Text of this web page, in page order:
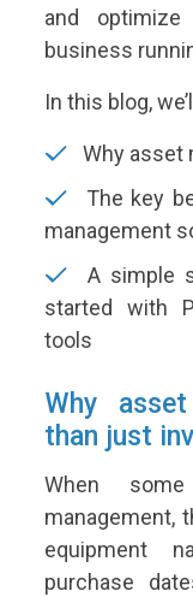
and
business
In this blog,
Why asset
The key
management
A simple
started with
tools
Why
than just
When
management,
equipment
purchase